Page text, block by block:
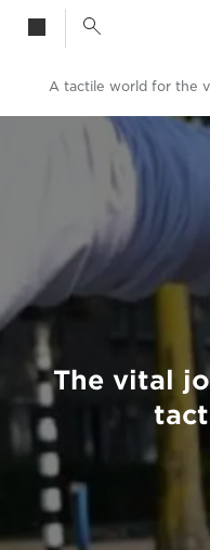
Welcome to VIEW
The vital